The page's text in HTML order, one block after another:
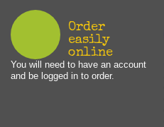
Order
easily
online
You will need to have an account
and be logged in to order.